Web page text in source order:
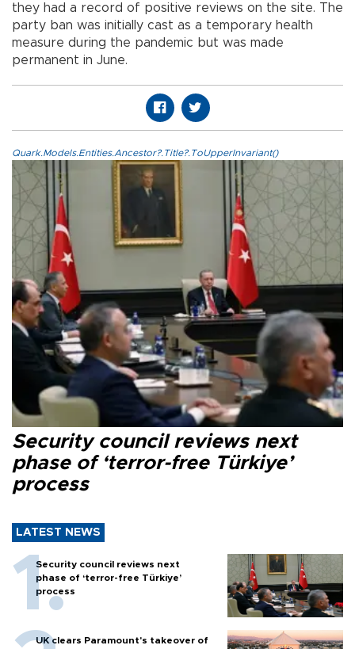
they had a record of positive reviews on the site. The
party ban was initially cast as a temporary health
measure during the pandemic but was made
permanent in June.
Quark.Models.Entities.Ancestor?.Title?.ToUpperInvariant()
Security council reviews next
phase of ‘terror-free Türkiye’
process
LATEST NEWS
Security council reviews next
phase of ‘terror-free Türkiye’
process
UK clears Paramount's takeover of